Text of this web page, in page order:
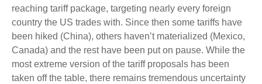
reaching tariff package, targeting nearly every foreign
country the US trades with. Since then some tariffs have
been hiked (China), others haven’t materialized (Mexico,
Canada) and the rest have been put on pause. While the
most extreme version of the tariff proposals has been
taken off the table, there remains tremendous uncertainty